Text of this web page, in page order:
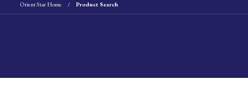
Orient Star Home Product Search